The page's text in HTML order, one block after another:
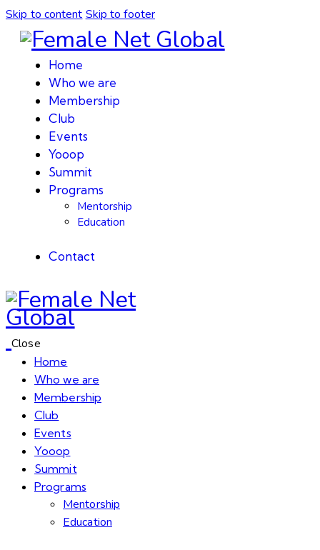
Skip to content Skip to footer
Home
Who we are
Membership
Club
Events
Yooop
Summit
Programs
Mentorship
Education
Contact
Close
Home
Who we are
Membership
Club
Events
Yooop
Summit
Programs
Mentorship
Education